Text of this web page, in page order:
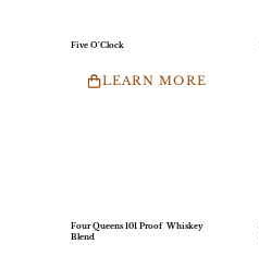
Five O’Clock
LEARN MORE
Four Queens 101 Proof Whiskey
Blend